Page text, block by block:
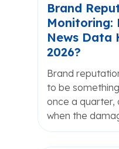
Brand
Monitoring:
News Data
2026?
Brand
to be
once a quarter,
when the